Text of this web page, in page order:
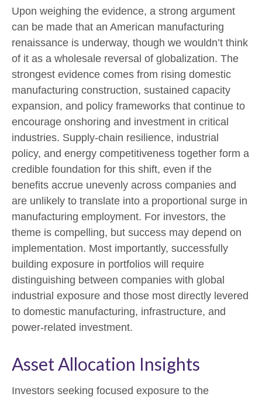
Upon weighing the evidence, a strong argument
can be made that an American manufacturing
renaissance is underway, though we wouldn’t think
of it as a wholesale reversal of globalization. The
strongest evidence comes from rising domestic
manufacturing construction, sustained capacity
expansion, and policy frameworks that continue to
encourage onshoring and investment in critical
industries. Supply-chain resilience, industrial
policy, and energy competitiveness together form a
credible foundation for this shift, even if the
benefits accrue unevenly across companies and
are unlikely to translate into a proportional surge in
manufacturing employment. For investors, the
theme is compelling, but success may depend on
implementation. Most importantly, successfully
building exposure in portfolios will require
distinguishing between companies with global
industrial exposure and those most directly levered
to domestic manufacturing, infrastructure, and
power-related investment.
Asset Allocation Insights
Investors seeking focused exposure to the